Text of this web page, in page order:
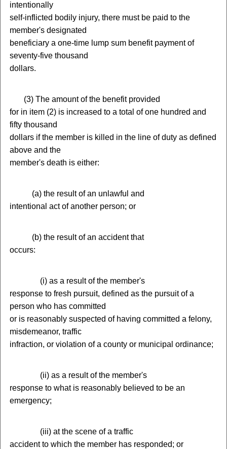
intentionally
self-inflicted bodily injury, there must be paid to the
member's designated
beneficiary a one-time lump sum benefit payment of
seventy-five thousand
dollars.
(3) The amount of the benefit provided
for in item (2) is increased to a total of one hundred and
fifty thousand
dollars if the member is killed in the line of duty as defined
above and the
member's death is either:
(a) the result of an unlawful and
intentional act of another person; or
(b) the result of an accident that
occurs:
(i) as a result of the member's
response to fresh pursuit, defined as the pursuit of a
person who has committed
or is reasonably suspected of having committed a felony,
misdemeanor, traffic
infraction, or violation of a county or municipal ordinance;
(ii) as a result of the member's
response to what is reasonably believed to be an
emergency;
(iii) at the scene of a traffic
accident to which the member has responded; or